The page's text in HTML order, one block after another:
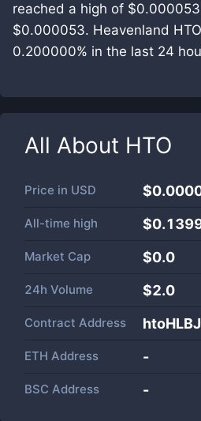
reached a high of
$0.000053. Heavenland
0.200000% in the last 24
All About HTO
Price in USD
All-time high
Market Cap $0.0
24h Volume $2.0
Contract Address
ETH Address -
BSC Address -